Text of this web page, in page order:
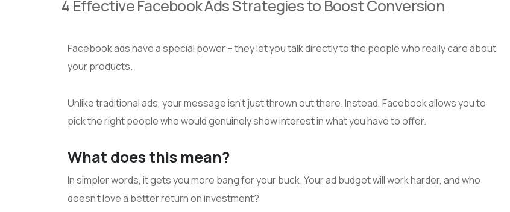
4 Effective Facebook Ads Strategies to Boost Conversion
Facebook ads have a special power – they let you talk directly to the people who really care about
your products.
Unlike traditional ads, your message isn’t just thrown out there. Instead, Facebook allows you to
pick the right people who would genuinely show interest in what you have to offer.
What does this mean?
In simpler words, it gets you more bang for your buck. Your ad budget will work harder, and who
doesn’t love a better return on investment?